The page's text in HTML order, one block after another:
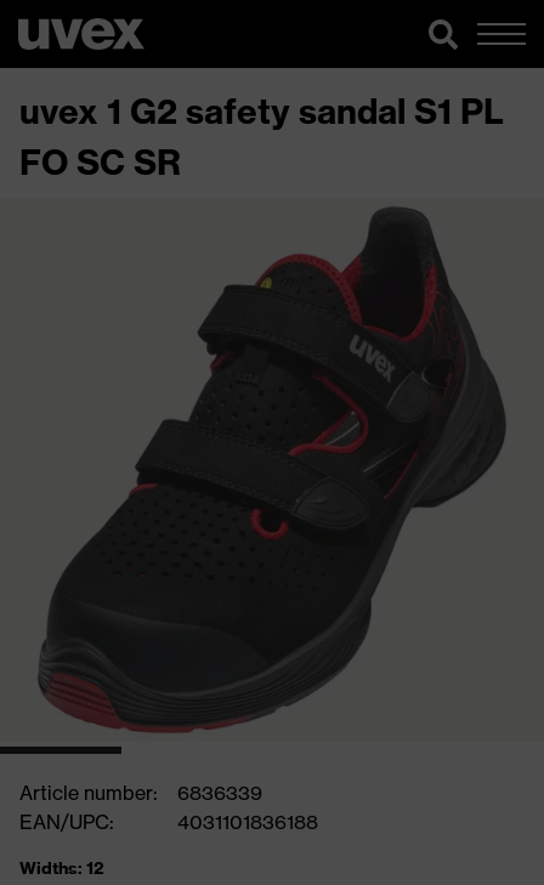
uvex 1 G2 safety sandal S1 PL
FO SC SR
Article number:
6836339
EAN/UPC:
4031101836188
Widths: 12